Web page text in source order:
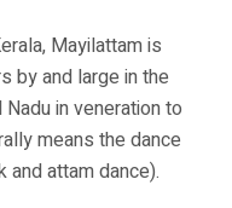
Mayilattam is
by and large in the
in veneration to
means the dance
attam dance).